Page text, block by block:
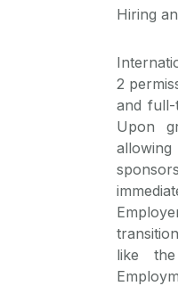
Hiring
2
and full-
Upon
like